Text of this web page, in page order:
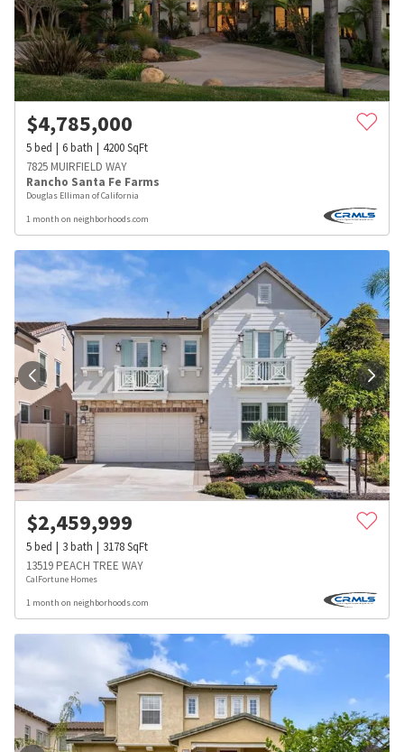
$4,785,000
5bed 6bath 4200SqFt
7825 MUIRFIELD WAY
Rancho Santa Fe Farms
Douglas Elliman of California
1 month on neighborhoods.com
$2,459,999
5bed 3bath 3178SqFt
13519 PEACH TREE WAY
CalFortune Homes
1 month on neighborhoods.com